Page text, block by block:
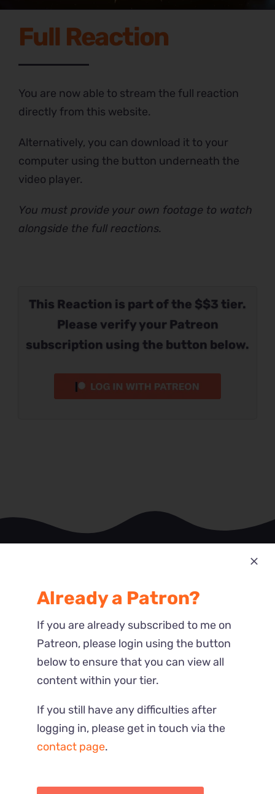
Full Reaction
You are now able to stream the full reaction
directly from this website.
Alternatively, you can download it to your
computer using the button underneath the
video player.
You must provide your own footage to watch
alongside the full reactions.
This Reaction is part of the $$3 tier.
Please verify your Patreon
subscription using the button below.
Most Recent
Reactions
Already a Patron?
If you are already subscribed to me on
Patreon, please login using the button
below to ensure that you can view all
content within your tier.
If you still have any difficulties after
logging in, please get in touch via the
contact page.